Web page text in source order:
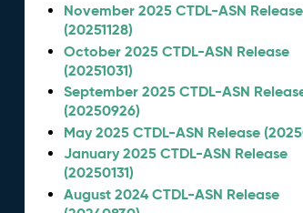
November 2025 CTDL-ASN Release
(20251128)
October 2025 CTDL-ASN Release
(20251031)
September 2025 CTDL-ASN
(20250926)
May 2025 CTDL-ASN Release
January 2025 CTDL-ASN Release
(20250131)
August 2024 CTDL-ASN Release